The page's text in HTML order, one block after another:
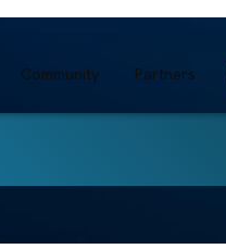
Community Partners